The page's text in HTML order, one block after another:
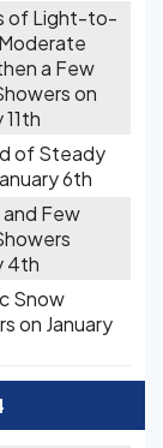
of Light-to-
a Few
on
11th
of Steady
6th
and Few
4th
Snow
on January